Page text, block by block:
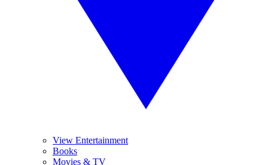
View Entertainment
Books
Movies & TV